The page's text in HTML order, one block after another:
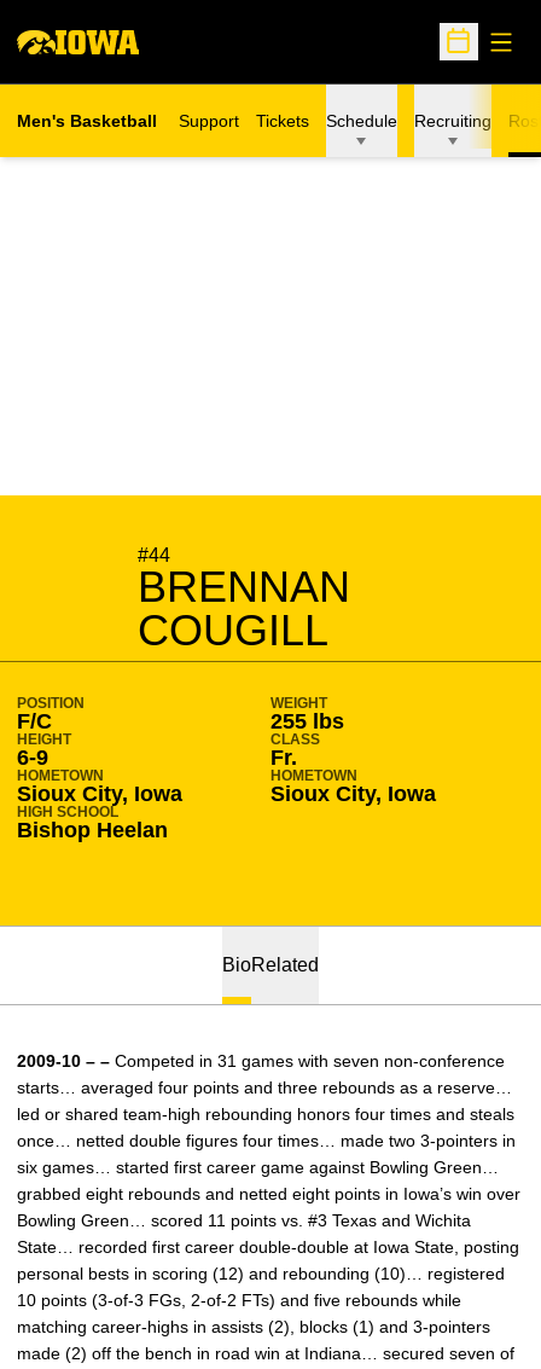
Open
Men's Basketball Support Tickets Schedule Recruiting
#44
BRENNAN
COUGILL
SEASON 2009-10
POSITION
F/C
WEIGHT
255 lbs
HEIGHT
6-9
CLASS
Fr.
HOMETOWN
Sioux City, Iowa
HOMETOWN
Sioux City, Iowa
HIGH SCHOOL
Bishop Heelan
BioRelated
2009-10 – – Competed in 31 games with seven non-conference
starts… averaged four points and three rebounds as a reserve…
led or shared team-high rebounding honors four times and steals
once… netted double figures four times… made two 3-pointers in
six games… started first career game against Bowling Green…
grabbed eight rebounds and netted eight points in Iowa’s win over
Bowling Green… scored 11 points vs. #3 Texas and Wichita
State… recorded first career double-double at Iowa State, posting
personal bests in scoring (12) and rebounding (10)… registered
10 points (3-of-3 FGs, 2-of-2 FTs) and five rebounds while
matching career-highs in assists (2), blocks (1) and 3-pointers
made (2) off the bench in road win at Indiana… secured seven of